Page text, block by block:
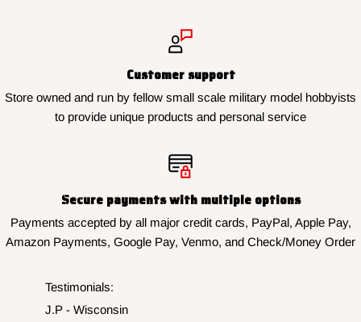
Customer support
Store owned and run by fellow small scale military model hobbyists
to provide unique products and personal service
Secure payments with multiple options
Payments accepted by all major credit cards, PayPal, Apple Pay,
Amazon Payments, Google Pay, Venmo, and Check/Money Order
Testimonials:
J.P - Wisconsin